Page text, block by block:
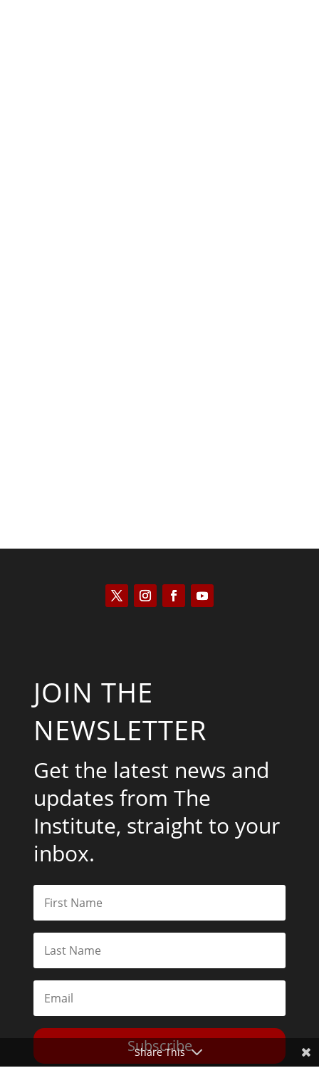
JOIN THE
NEWSLETTER
Get the latest news and
updates from The
Institute, straight to your
inbox.
Subscribe
Share This